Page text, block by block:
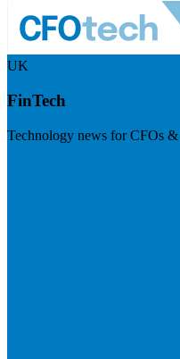
UK
FinTech
Technology news for CFOs